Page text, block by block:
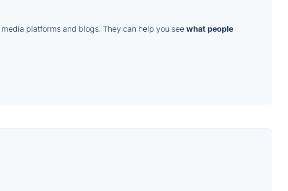
platforms and blogs. They can help you see what people